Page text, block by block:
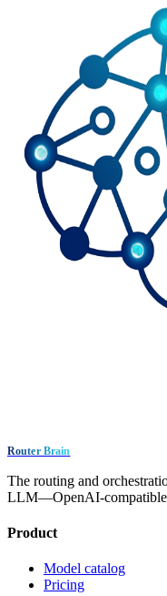
Router Brain
The routing and
LLM—OpenAI-
Product
Model catalog
Pricing